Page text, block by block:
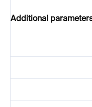
Additional